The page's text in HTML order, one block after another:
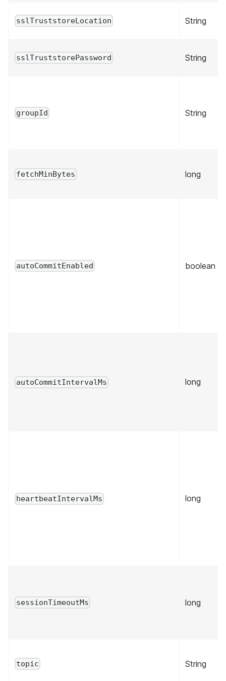
sslTruststoreLocation String
sslTruststorePassword String
groupId String
fetchMinBytes long
autoCommitEnabled boolean
autoCommitIntervalMs long
heartbeatIntervalMs long
sessionTimeoutMs long
topic String